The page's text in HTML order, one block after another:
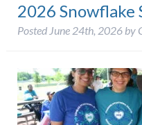
2026 Snowflake
Posted June 24th, 2026by